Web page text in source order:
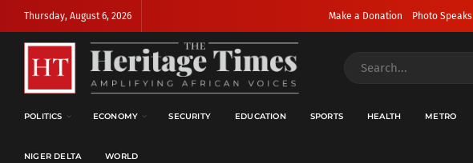
Thursday, August 6, 2026 Make a Donation Photo Speaks
POLITICS ECONOMY SECURITY EDUCATION SPORTS HEALTH METRO
NIGER DELTA WORLD